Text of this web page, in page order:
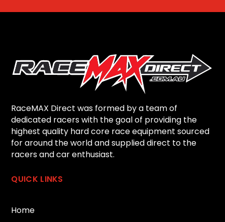
RaceMAX Direct was formed by a team of
dedicated racers with the goal of providing the
highest quality hard core race equipment sourced
for around the world and supplied direct to the
racers and car enthusiast.
QUICK LINKS
Home